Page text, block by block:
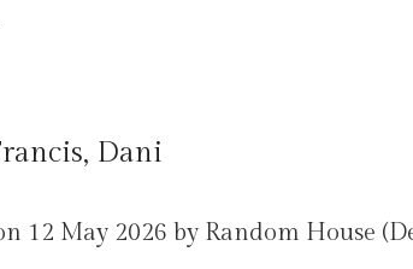
Dani
12 May 2026 by Random House